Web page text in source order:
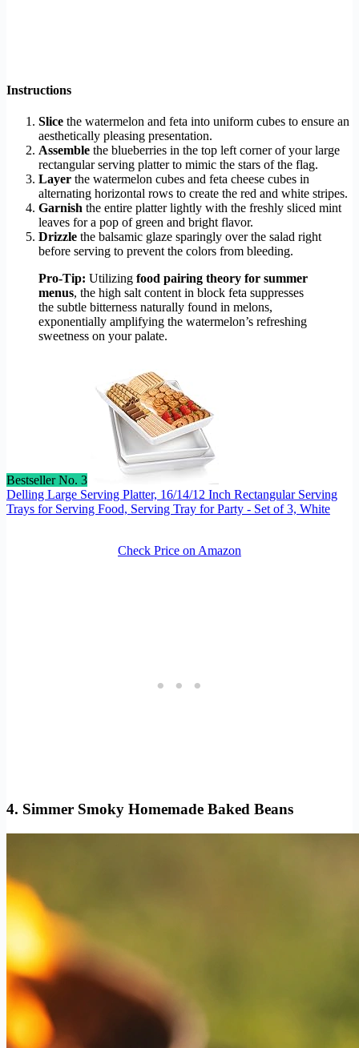
Instructions
Slice the watermelon and feta into uniform cubes to ensure an
aesthetically pleasing presentation.
Assemble the blueberries in the top left corner of your large
rectangular serving platter to mimic the stars of the flag.
Layer the watermelon cubes and feta cheese cubes in
alternating horizontal rows to create the red and white stripes.
Garnish the entire platter lightly with the freshly sliced mint
leaves for a pop of green and bright flavor.
Drizzle the balsamic glaze sparingly over the salad right
before serving to prevent the colors from bleeding.
Pro-Tip: Utilizing food pairing theory for summer
menus, the high salt content in block feta suppresses
the subtle bitterness naturally found in melons,
exponentially amplifying the watermelon’s refreshing
sweetness on your palate.
Bestseller No. 3
Delling Large Serving Platter, 16/14/12 Inch Rectangular Serving
Trays for Serving Food, Serving Tray for Party - Set of 3, White
Check Price on Amazon
4. Simmer Smoky Homemade Baked Beans